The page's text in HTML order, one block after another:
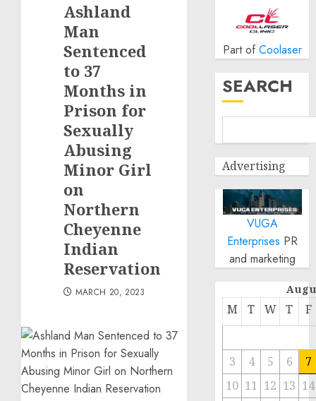
Ashland
Man
Sentenced
to 37
Months in
Prison for
Sexually
Abusing
Minor Girl
on
Northern
Cheyenne
Indian
Reservation
MARCH 20, 2023
Part of Coolaser
SEARCH
Advertising
VUGA
Enterprises PR
and marketing
M T W T F
3 4 5 6
7
10 11 12 13 14